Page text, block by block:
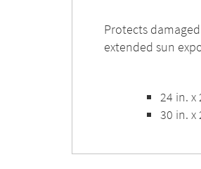
Protects
extended sun
24 in. x
30 in. x